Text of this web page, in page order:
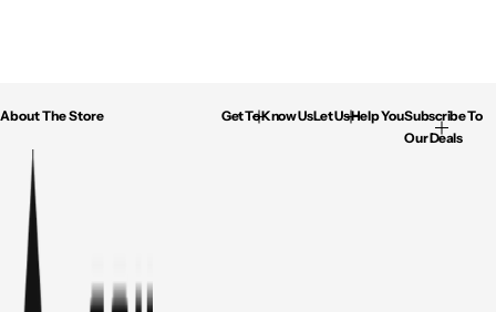
About The Store Get To Know UsLet Us Help YouSubscribe To
Our Deals